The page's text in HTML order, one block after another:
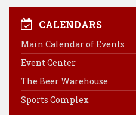
e
b
o
k
t
e
s
CALENDARS
Main Calendar of Events
Event Center
The Beer Warehouse
Sports Complex